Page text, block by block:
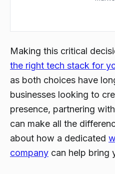
Making this critical
the right tech stack for
as both choices have
businesses looking to
presence, partnering
can make all the
about how a dedicated
company can help bring